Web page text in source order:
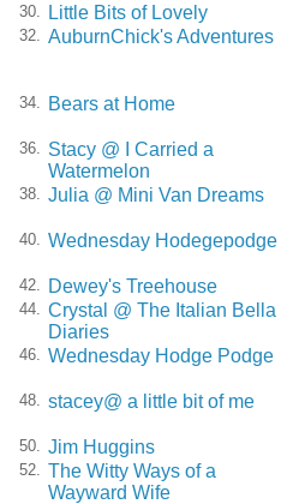
30. Little Bits of Lovely
32. AuburnChick's Adventures
34. Bears at Home
36. Stacy @ I Carried a
Watermelon
38. Julia @ Mini Van Dreams
40. Wednesday Hodegepodge
42. Dewey's Treehouse
44. Crystal @ The Italian Bella
Diaries
46. Wednesday Hodge Podge
48. stacey@ a little bit of me
50. Jim Huggins
52. The Witty Ways of a
Wayward Wife